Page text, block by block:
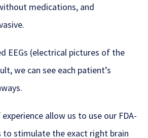
medications, and
EEGs (electrical pictures of the
we can see each patient’s
allow us to use our FDA-
to stimulate the exact right brain